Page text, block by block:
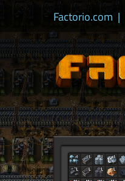
Factorio.com |